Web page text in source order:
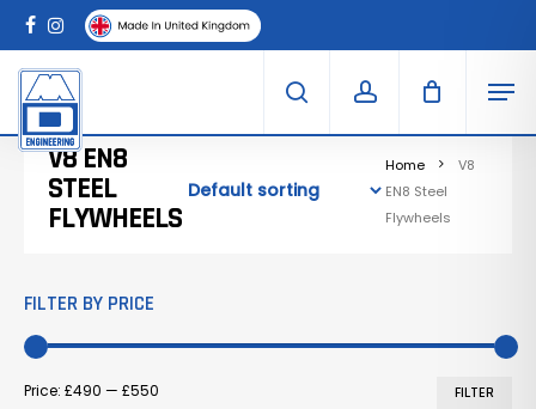
Skip
main
content
facebook
instagram
search account
Cart
V8 EN8
STEEL
FLYWHEELS
Home
V8
EN8 Steel
Flywheels
FILTER BY PRICE
FILTER
Price: £490 — £550